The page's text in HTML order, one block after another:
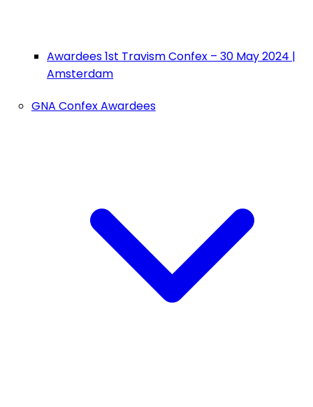
Awardees 1st Travism Confex – 30 May 2024 |
Amsterdam
GNA Confex Awardees